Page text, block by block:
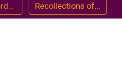
Richard of Bordeaux (1974) Recollections of Dr. Watson by former pupils